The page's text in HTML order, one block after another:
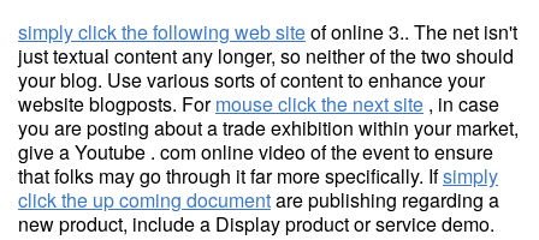
simply click the following web siteof online 3.. The net isn't
just textual content any longer, so neither of the two should
your blog. Use various sorts of content to enhance your
website blogposts. Formouse click the next site , in case
you are posting about a trade exhibition within your market,
give a Youtube . com online video of the event to ensure
that folks may go through it far more specifically. Ifsimply
click the up coming documentare publishing regarding a
new product, include a Display product or service demo.